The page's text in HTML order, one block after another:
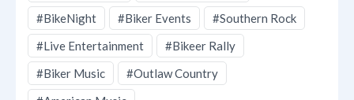
#BikeNight
#Biker Events
#Southern Rock
#Live Entertainment
#Bikeer Rally
#Biker Music
#Outlaw Country